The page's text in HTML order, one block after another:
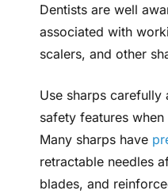
Dentists are well
associated with
scalers, and other
Use sharps
safety features
Many sharps have
retractable needles
blades, and